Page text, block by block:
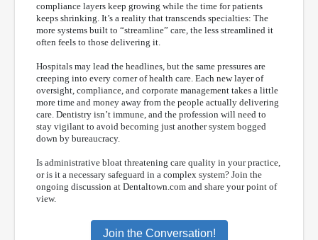
compliance layers keep growing while the time for patients
keeps shrinking. It’s a reality that transcends specialties: The
more systems built to “streamline” care, the less streamlined it
often feels to those delivering it.
Hospitals may lead the headlines, but the same pressures are
creeping into every corner of health care. Each new layer of
oversight, compliance, and corporate management takes a little
more time and money away from the people actually delivering
care. Dentistry isn’t immune, and the profession will need to
stay vigilant to avoid becoming just another system bogged
down by bureaucracy.
Is administrative bloat threatening care quality in your practice,
or is it a necessary safeguard in a complex system? Join the
ongoing discussion at Dentaltown.com and share your point of
view.
Join the Conversation!